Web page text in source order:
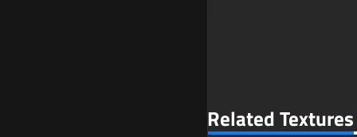
Related Textures